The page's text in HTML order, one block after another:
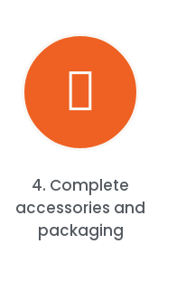
4. Complete
accessories and
packaging